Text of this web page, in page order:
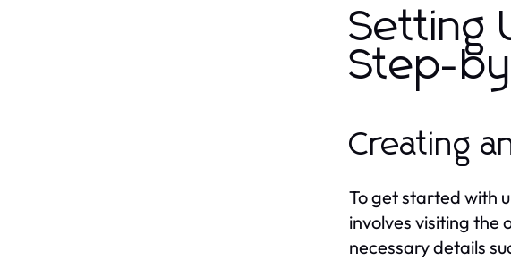
Setting
Step-
Creating
To get started with
involves visiting the
necessary details